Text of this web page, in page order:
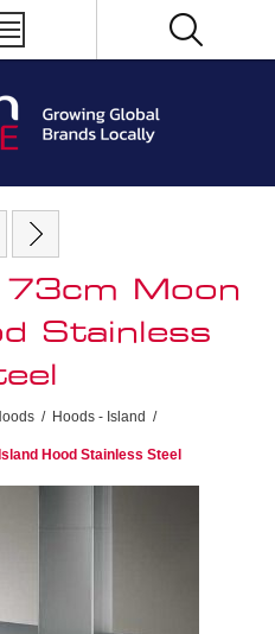
Moon
Stainless
/ Hoods - Island /
Hood Stainless Steel